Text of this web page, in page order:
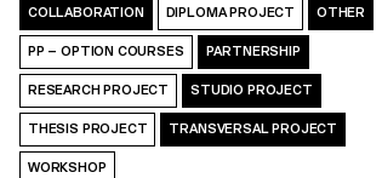
COLLABORATION DIPLOMA PROJECT OTHER
PP – OPTION COURSES PARTNERSHIP
RESEARCH PROJECT STUDIO PROJECT
THESIS PROJECT TRANSVERSAL PROJECT
WORKSHOP